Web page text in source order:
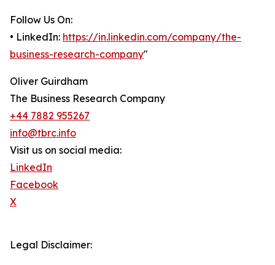
Follow Us On:
• LinkedIn: https://in.linkedin.com/company/the-
business-research-company"
Oliver Guirdham
The Business Research Company
+44 7882 955267
info@tbrc.info
Visit us on social media:
LinkedIn
Facebook
X
Legal Disclaimer: